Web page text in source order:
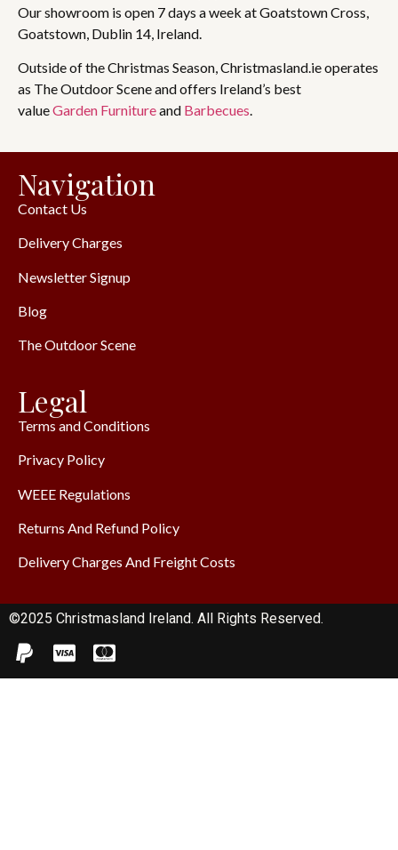
Our showroom is open 7 days a week at Goatstown Cross,
Goatstown, Dublin 14, Ireland.
Outside of the Christmas Season, Christmasland.ie operates
as The Outdoor Scene and offers Ireland’s best
valueGarden Furnitureand Barbecues.
Navigation
Contact Us
Delivery Charges
Newsletter Signup
Blog
The Outdoor Scene
Legal
Terms and Conditions
Privacy Policy
WEEE Regulations
Returns And Refund Policy
Delivery Charges And Freight Costs
©2025 Christmasland Ireland. All Rights Reserved.